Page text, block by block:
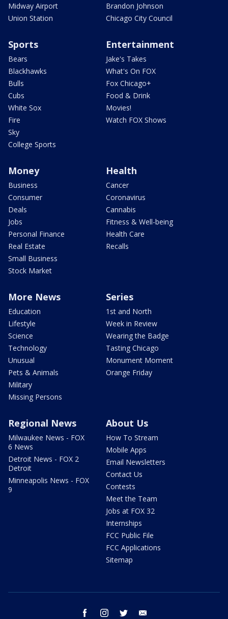
Midway Airport
Union Station
Brandon Johnson
Chicago City Council
Sports
Bears
Blackhawks
Bulls
Cubs
White Sox
Fire
Sky
College Sports
Entertainment
Jake's Takes
What's On FOX
Fox Chicago+
Food & Drink
Movies!
Watch FOX Shows
Money
Business
Consumer
Deals
Jobs
Personal Finance
Real Estate
Small Business
Stock Market
Health
Cancer
Coronavirus
Cannabis
Fitness & Well-being
Health Care
Recalls
More News
Education
Lifestyle
Science
Technology
Unusual
Pets & Animals
Military
Missing Persons
Series
1st and North
Week in Review
Wearing the Badge
Tasting Chicago
Monument Moment
Orange Friday
Regional News
Milwaukee News - FOX
6 News
Detroit News - FOX 2
Detroit
Minneapolis News - FOX
9
About Us
How To Stream
Mobile Apps
Email Newsletters
Contact Us
Contests
Meet the Team
Jobs at FOX 32
Internships
FCC Public File
FCC Applications
Sitemap
facebook instagram twitter